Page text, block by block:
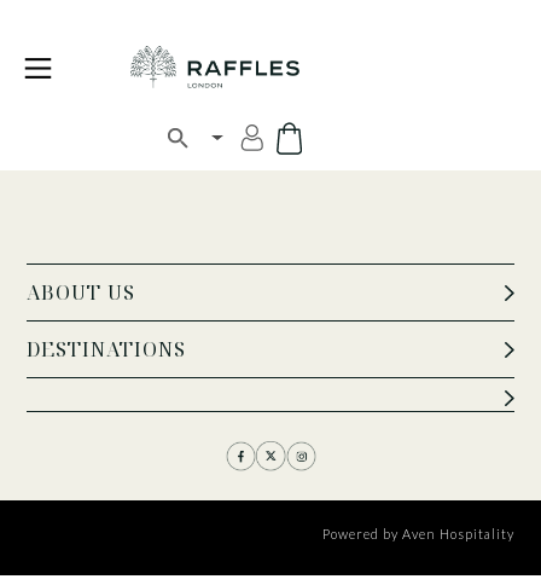
ABOUT US
DESTINATIONS
Powered by Aven Hospitality